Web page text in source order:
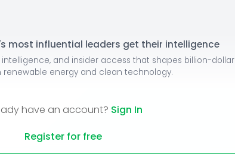
most influential leaders get their intelligence
intelligence, and insider access that shapes billion-dollar
renewable energy and clean technology.
have an account? Sign In
Register for free